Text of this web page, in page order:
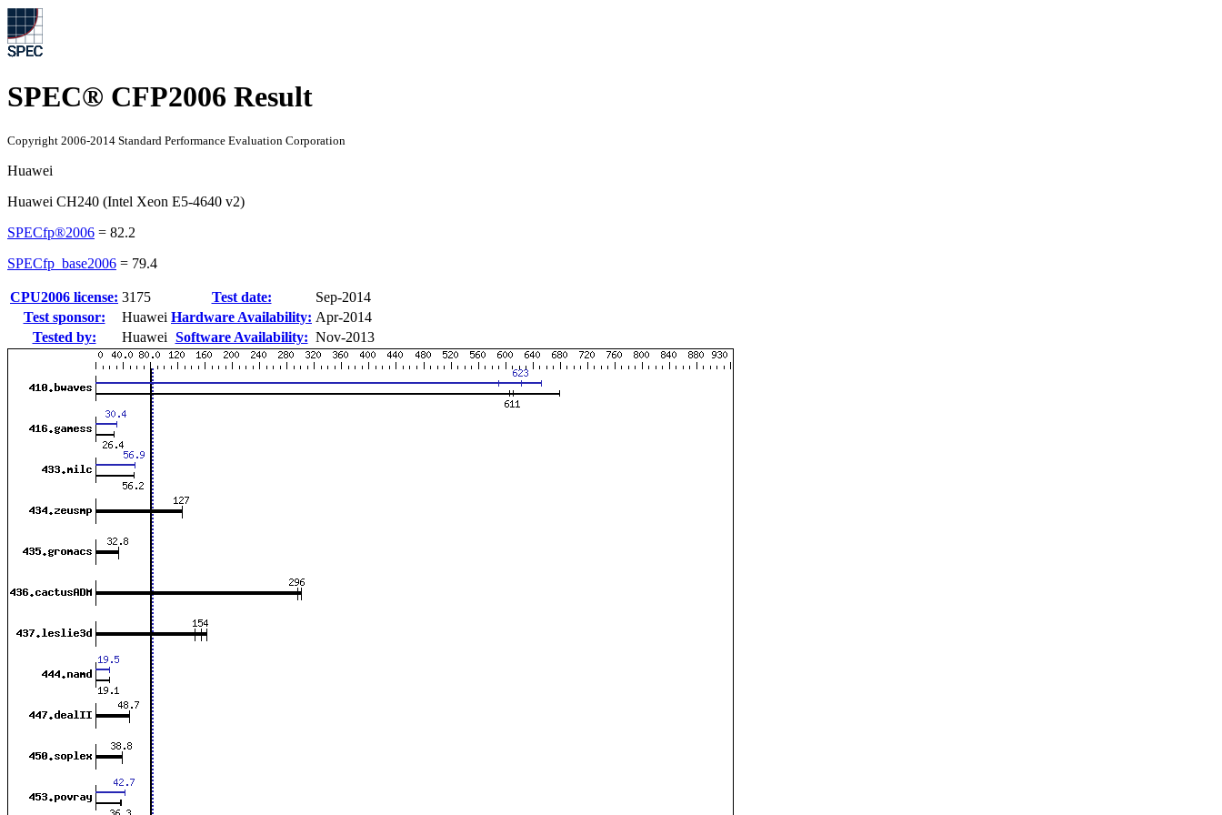
SPEC® CFP2006 Result
Copyright 2006-2014 Standard Performance Evaluation Corporation
Huawei
Huawei CH240 (Intel Xeon E5-4640 v2)
SPECfp®2006 = 82.2
SPECfp_base2006 = 79.4
CPU2006 license: 3175 Test date:
Sep-2014
Test sponsor:
Huawei Hardware Availability: Apr-2014
Tested by:
Huawei Software Availability: Nov-2013